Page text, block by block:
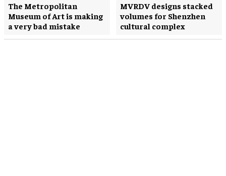
The Metropolitan
Museum of Art is making
a very bad mistake
MVRDV designs stacked
volumes for Shenzhen
cultural complex